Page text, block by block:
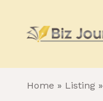
Home » Listing»